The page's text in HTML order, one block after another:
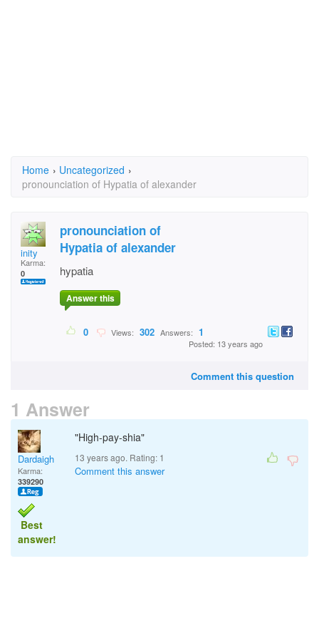
Home › Uncategorized ›
pronounciation of Hypatia of alexander
inity
Karma:
0
pronounciation of
Hypatia of alexander
hypatia
Answer this
0 Views: 302 Answers: 1
Posted: 13 years ago
Comment this question
1 Answer
Dardaigh
Karma:
339290
Best
answer!
"High-pay-shia"
13 years ago. Rating: 1
Comment this answer